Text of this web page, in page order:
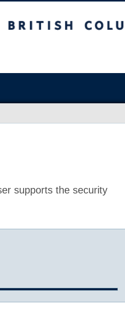
supports the security